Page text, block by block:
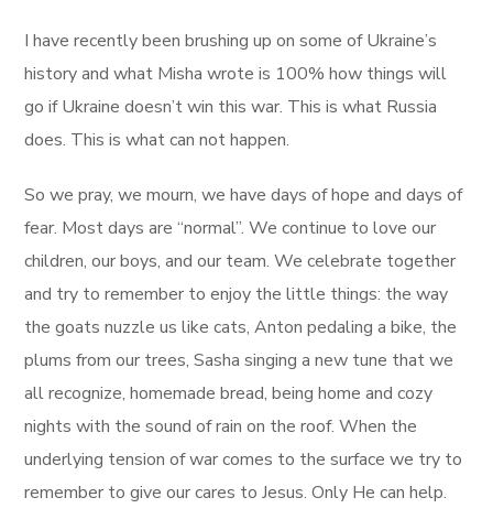
I have recently been brushing up on some of Ukraine’s
history and what Misha wrote is 100% how things will
go if Ukraine doesn’t win this war. This is what Russia
does. This is what can not happen.
So we pray, we mourn, we have days of hope and days of
fear. Most days are “normal”. We continue to love our
children, our boys, and our team. We celebrate together
and try to remember to enjoy the little things: the way
the goats nuzzle us like cats, Anton pedaling a bike, the
plums from our trees, Sasha singing a new tune that we
all recognize, homemade bread, being home and cozy
nights with the sound of rain on the roof. When the
underlying tension of war comes to the surface we try to
remember to give our cares to Jesus. Only He can help.